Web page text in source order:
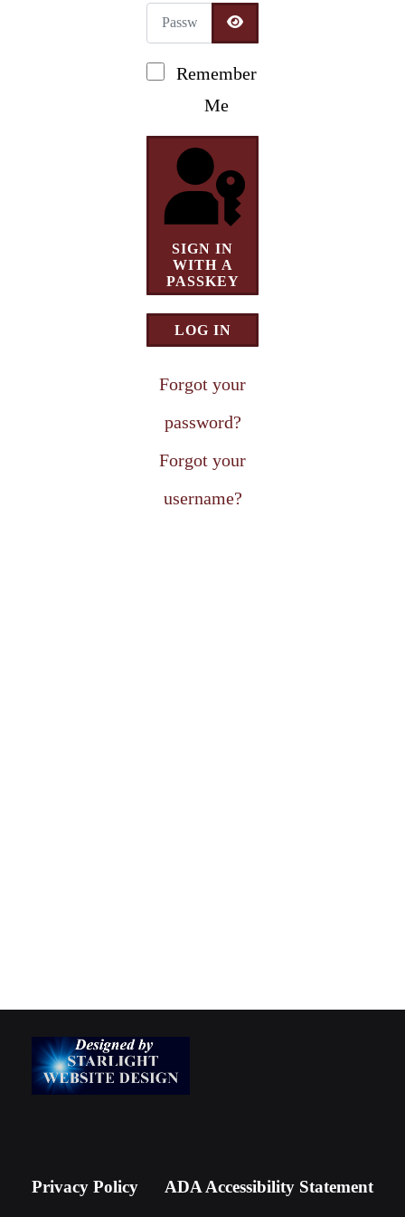
Password
SHOW PASSWORD
Remember
Me
SIGN IN
WITH A
PASSKEY
LOG IN
Forgot your
password?
Forgot your
username?
Privacy Policy ADA Accessibility Statement